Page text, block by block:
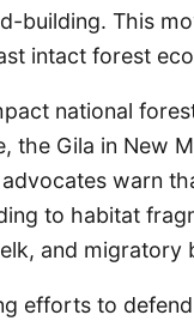
building. This
intact forest
national
the Gila in New
warn
to habitat
and migratory
efforts to